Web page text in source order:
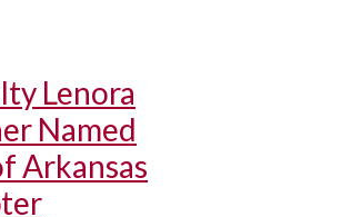
Lenora
Named
Arkansas